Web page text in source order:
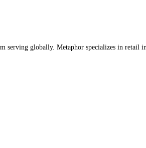
serving globally. Metaphor specializes in retail